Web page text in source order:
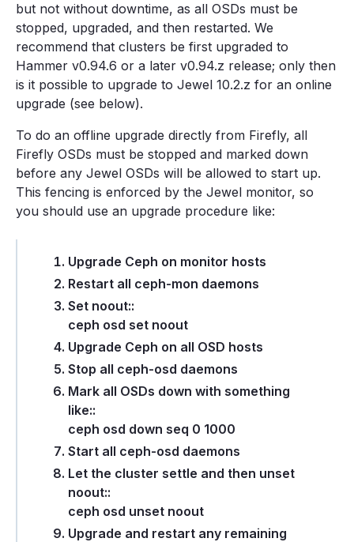
but not without downtime, as all OSDs must be
stopped, upgraded, and then restarted. We
recommend that clusters be first upgraded to
Hammer v0.94.6 or a later v0.94.z release; only then
is it possible to upgrade to Jewel 10.2.z for an online
upgrade (see below).
To do an offline upgrade directly from Firefly, all
Firefly OSDs must be stopped and marked down
before any Jewel OSDs will be allowed to start up.
This fencing is enforced by the Jewel monitor, so
you should use an upgrade procedure like:
Upgrade Ceph on monitor hosts
Restart all ceph-mon daemons
Set noout::
ceph osd set noout
Upgrade Ceph on all OSD hosts
Stop all ceph-osd daemons
Mark all OSDs down with something
like::
ceph osd down seq 0 1000
Start all ceph-osd daemons
Let the cluster settle and then unset
noout::
ceph osd unset noout
Upgrade and restart any remaining